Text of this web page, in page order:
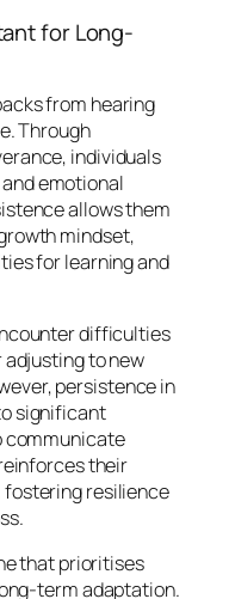
for Long-
from hearing
Through
individuals
emotional
allows them
mindset,
for learning and
difficulties
to new
persistence in
significant
communicate
their
resilience
that prioritises
term adaptation.